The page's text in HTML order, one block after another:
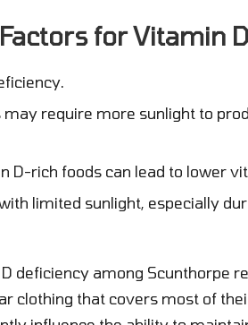
for Vitamin
may require more sunlight to
rich foods can lead to lower
limited sunlight, especially
deficiency among Scunthorpe
clothing that covers most of